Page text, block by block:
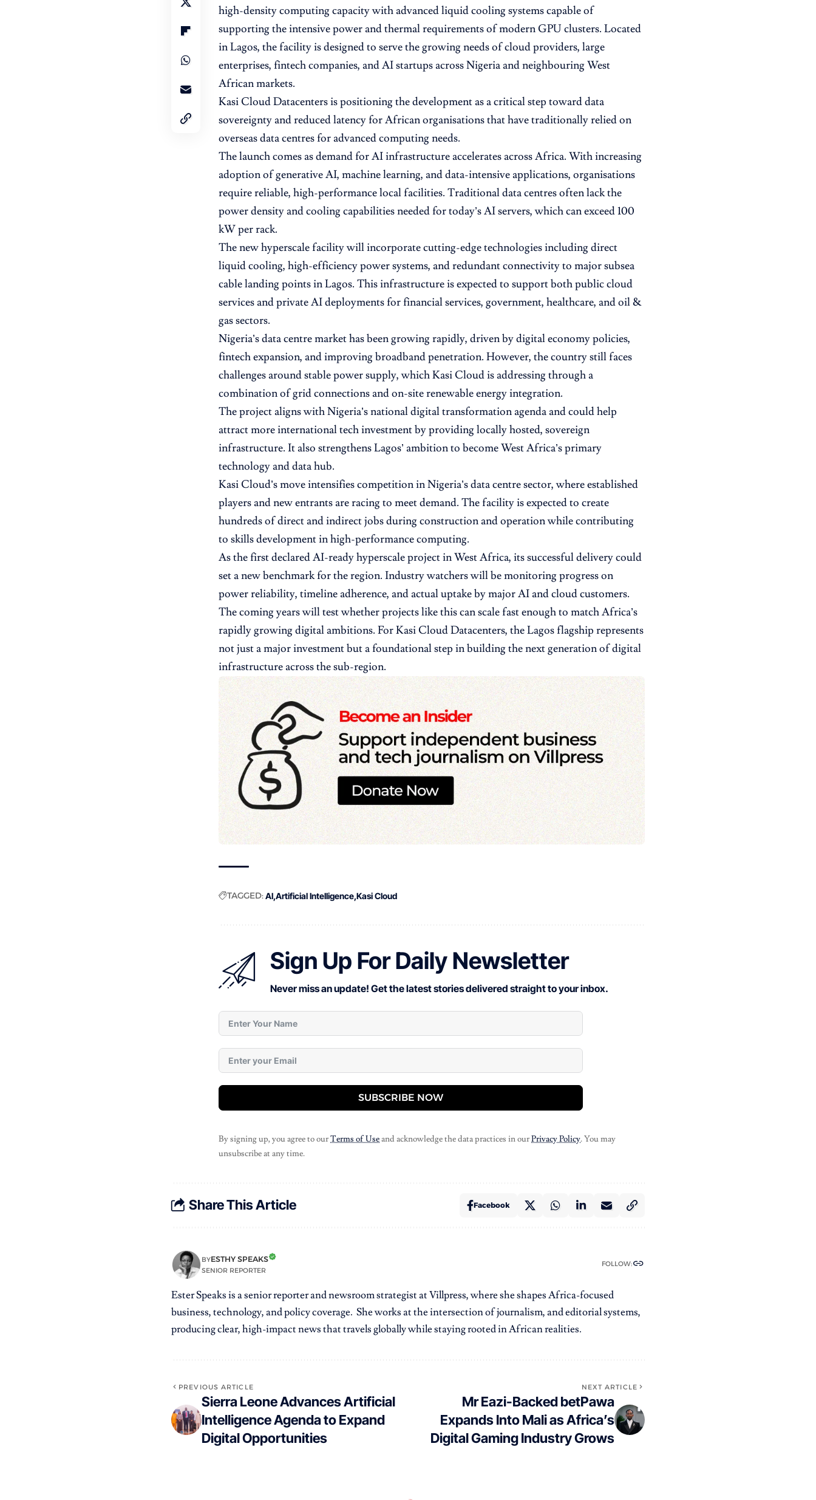
high-density computing capacity with advanced liquid cooling systems capable of
supporting the intensive power and thermal requirements of modern GPU clusters. Located
in Lagos, the facility is designed to serve the growing needs of cloud providers, large
enterprises, fintech companies, and AI startups across Nigeria and neighbouring West
African markets.
Kasi Cloud Datacenters is positioning the development as a critical step toward data
sovereignty and reduced latency for African organisations that have traditionally relied on
overseas data centres for advanced computing needs.
The launch comes as demand for AI infrastructure accelerates across Africa. With increasing
adoption of generative AI, machine learning, and data-intensive applications, organisations
require reliable, high-performance local facilities. Traditional data centres often lack the
power density and cooling capabilities needed for today’s AI servers, which can exceed 100
kW per rack.
The new hyperscale facility will incorporate cutting-edge technologies including direct
liquid cooling, high-efficiency power systems, and redundant connectivity to major subsea
cable landing points in Lagos. This infrastructure is expected to support both public cloud
services and private AI deployments for financial services, government, healthcare, and oil &
gas sectors.
Nigeria’s data centre market has been growing rapidly, driven by digital economy policies,
fintech expansion, and improving broadband penetration. However, the country still faces
challenges around stable power supply, which Kasi Cloud is addressing through a
combination of grid connections and on-site renewable energy integration.
The project aligns with Nigeria’s national digital transformation agenda and could help
attract more international tech investment by providing locally hosted, sovereign
infrastructure. It also strengthens Lagos’ ambition to become West Africa’s primary
technology and data hub.
Kasi Cloud’s move intensifies competition in Nigeria’s data centre sector, where established
players and new entrants are racing to meet demand. The facility is expected to create
hundreds of direct and indirect jobs during construction and operation while contributing
to skills development in high-performance computing.
As the first declared AI-ready hyperscale project in West Africa, its successful delivery could
set a new benchmark for the region. Industry watchers will be monitoring progress on
power reliability, timeline adherence, and actual uptake by major AI and cloud customers.
The coming years will test whether projects like this can scale fast enough to match Africa’s
rapidly growing digital ambitions. For Kasi Cloud Datacenters, the Lagos flagship represents
not just a major investment but a foundational step in building the next generation of digital
infrastructure across the sub-region.
TAGGED:AI Artificial Intelligence Kasi Cloud
Sign Up For Daily Newsletter
Never miss an update! Get the latest stories delivered straight to your inbox.
SUBSCRIBE NOW
By signing up, you agree to ourTerms of Useand acknowledge the data practices in ourPrivacy Policy. You may
unsubscribe at any time.
Share This Article Facebook
BYESTHY SPEAKS
SENIOR REPORTER
FOLLOW:
Ester Speaks is a senior reporter and newsroom strategist at Villpress, where she shapes Africa-focused
business, technology, and policy coverage. She works at the intersection of journalism, and editorial systems,
producing clear, high-impact news that travels globally while staying rooted in African realities.
PREVIOUS ARTICLE
Sierra Leone Advances Artificial
Intelligence Agenda to Expand
Digital Opportunities
NEXT ARTICLE
Mr Eazi-Backed betPawa
Expands Into Mali as Africa’s
Digital Gaming Industry Grows